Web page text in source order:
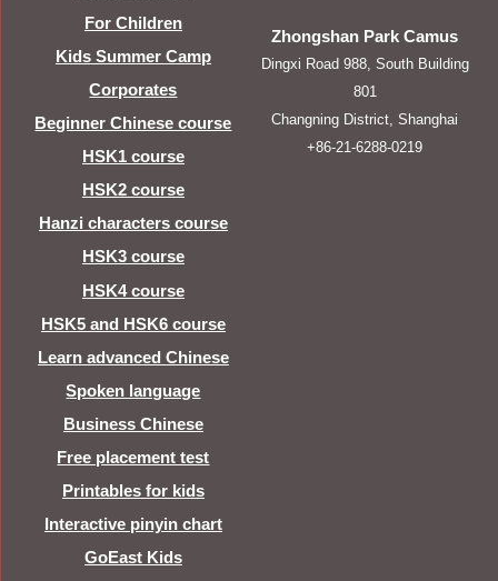
For Children
Kids Summer Camp
Corporates
Beginner Chinese course
HSK1 course
HSK2 course
Hanzi characters course
HSK3 course
HSK4 course
HSK5 and HSK6 course
Learn advanced Chinese
Spoken language
Business Chinese
Free placement test
Printables for kids
Interactive pinyin chart
GoEast Kids
Zhongshan Park Camus
Dingxi Road 988, South Building
801
Changning District, Shanghai
+86-21-6288-0219